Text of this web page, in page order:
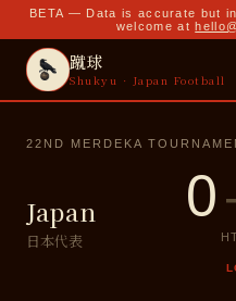
BETA — Data is accurate but
welcome at
蹴球
Shukyu · Japan Football
22ND MERDEKA
Japan
日本代表
0